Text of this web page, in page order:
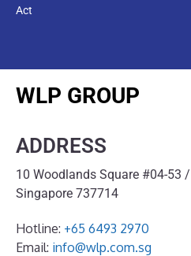
Act
WLP GROUP
ADDRESS
10 Woodlands Square #04-53
Singapore 737714
Hotline: +65 6493 2970
Email: info@wlp.com.sg